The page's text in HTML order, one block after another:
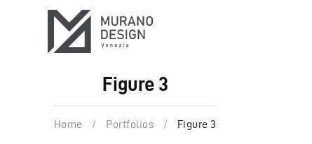
Figure 3
Home / Portfolios / Figure 3